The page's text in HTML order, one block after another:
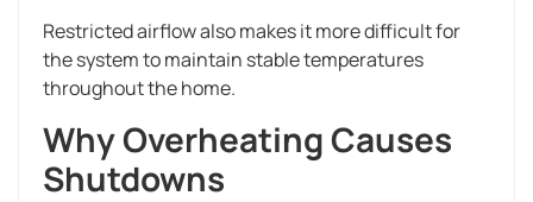
Restricted airflow also makes it more difficult for
the system to maintain stable temperatures
throughout the home.
Why Overheating Causes
Shutdowns